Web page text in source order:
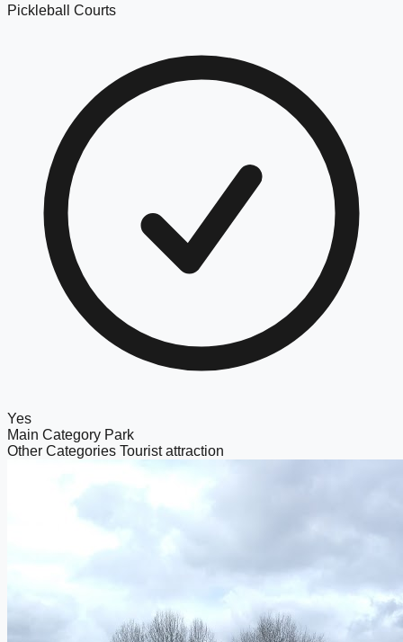
Pickleball Courts
Yes
Main Category Park
Other Categories Tourist attraction